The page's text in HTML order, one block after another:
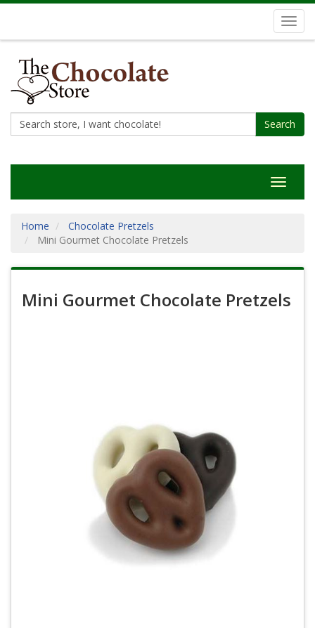
Search
Toggle
Home
Chocolate Pretzels
Mini Gourmet Chocolate Pretzels
Mini Gourmet Chocolate Pretzels